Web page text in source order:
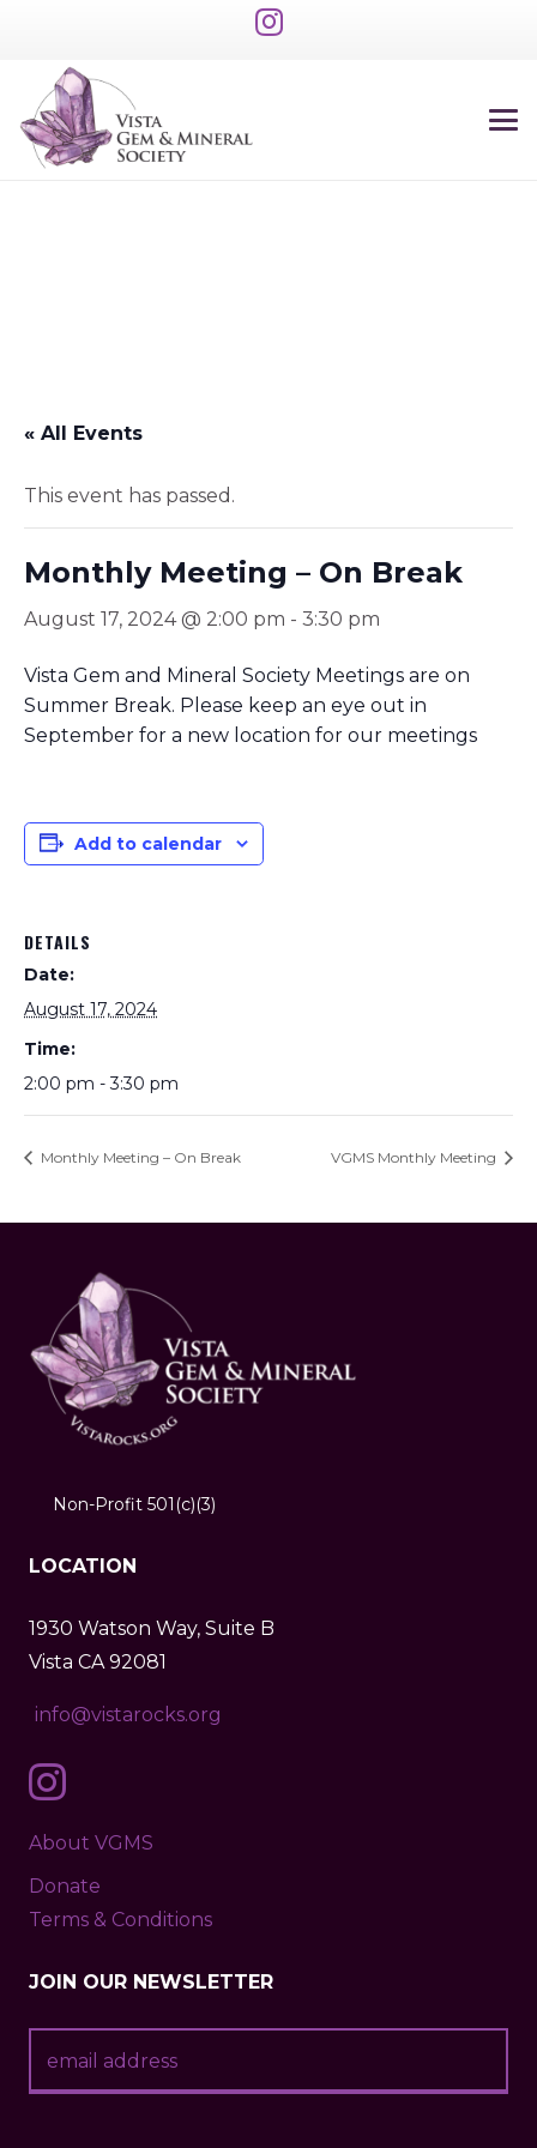
« All Events
This event has passed.
Monthly Meeting – On Break
August 17, 2024 @ 2:00 pm - 3:30 pm
Vista Gem and Mineral Society Meetings are on
Summer Break. Please keep an eye out in
September for a new location for our meetings
Add to calendar
DETAILS
Date:
August 17, 2024
Time:
2:00 pm - 3:30 pm
Monthly Meeting – On Break VGMS Monthly Meeting
Non-Profit 501(c)(3)
LOCATION
1930 Watson Way, Suite B
Vista CA 92081
info@vistarocks.org
About VGMS
Donate
Terms & Conditions
JOIN OUR NEWSLETTER